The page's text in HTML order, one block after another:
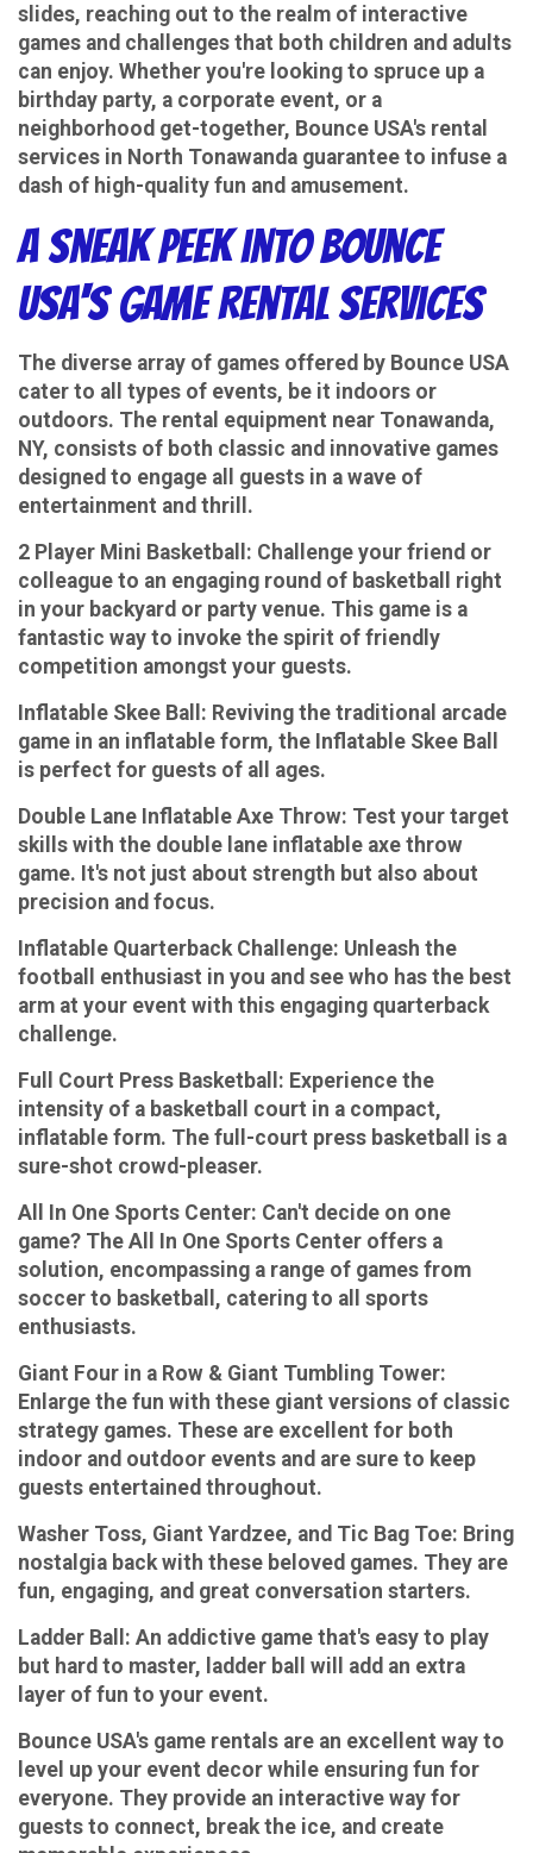
slides, reaching out to the realm of interactive
games and challenges that both children and adults
can enjoy. Whether you're looking to spruce up a
birthday party, a corporate event, or a
neighborhood get-together, Bounce USA's rental
services in North Tonawanda guarantee to infuse a
dash of high-quality fun and amusement.
A Sneak Peek into Bounce
USA's Game Rental Services
The diverse array of games offered by Bounce USA
cater to all types of events, be it indoors or
outdoors. The rental equipment near Tonawanda,
NY, consists of both classic and innovative games
designed to engage all guests in a wave of
entertainment and thrill.
2 Player Mini Basketball: Challenge your friend or
colleague to an engaging round of basketball right
in your backyard or party venue. This game is a
fantastic way to invoke the spirit of friendly
competition amongst your guests.
Inflatable Skee Ball: Reviving the traditional arcade
game in an inflatable form, the Inflatable Skee Ball
is perfect for guests of all ages.
Double Lane Inflatable Axe Throw: Test your target
skills with the double lane inflatable axe throw
game. It's not just about strength but also about
precision and focus.
Inflatable Quarterback Challenge: Unleash the
football enthusiast in you and see who has the best
arm at your event with this engaging quarterback
challenge.
Full Court Press Basketball: Experience the
intensity of a basketball court in a compact,
inflatable form. The full-court press basketball is a
sure-shot crowd-pleaser.
All In One Sports Center: Can't decide on one
game? The All In One Sports Center offers a
solution, encompassing a range of games from
soccer to basketball, catering to all sports
enthusiasts.
Giant Four in a Row & Giant Tumbling Tower:
Enlarge the fun with these giant versions of classic
strategy games. These are excellent for both
indoor and outdoor events and are sure to keep
guests entertained throughout.
Washer Toss, Giant Yardzee, and Tic Bag Toe: Bring
nostalgia back with these beloved games. They are
fun, engaging, and great conversation starters.
Ladder Ball: An addictive game that's easy to play
but hard to master, ladder ball will add an extra
layer of fun to your event.
Bounce USA's game rentals are an excellent way to
level up your event decor while ensuring fun for
everyone. They provide an interactive way for
guests to connect, break the ice, and create